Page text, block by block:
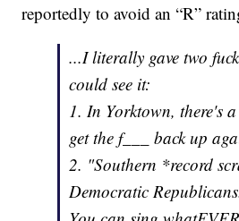
reportedly to avoid an “R”
...I literally gave two
could see it:
1. In Yorktown, there's
get the f___ back up
2. "Southern *record
Democratic